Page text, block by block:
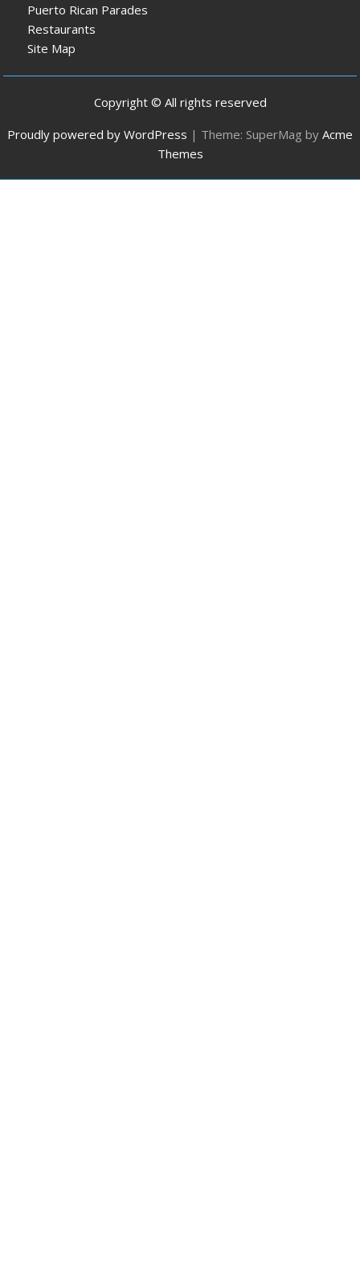
Puerto Rican Parades
Restaurants
Site Map
Copyright © All rights reserved
Proudly powered by WordPress | Theme: SuperMag by Acme
Themes